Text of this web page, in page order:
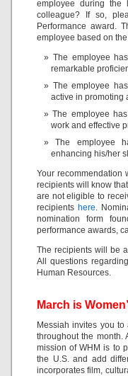
employee during
colleague? If so,
Performance award.
employee based on
The employee
remarkable
The employee
active in promoting
The employee
work and effective
The employee
enhancing his/her
Your recommendation
recipients will know
are not eligible to
recipients here.
nomination form
performance awards,
The recipients will be
All questions
Human Resources.
March is
Messiah invites you
throughout the month.
mission of WHM is to
the U.S. and add
incorporates film,